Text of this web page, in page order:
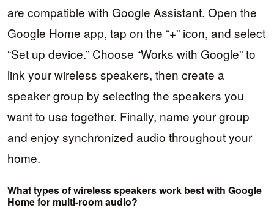
are compatible with Google Assistant. Open the
Google Home app, tap on the “+” icon, and select
“Set up device.” Choose “Works with Google” to
link your wireless speakers, then create a
speaker group by selecting the speakers you
want to use together. Finally, name your group
and enjoy synchronized audio throughout your
home.
What types of wireless speakers work best with Google
Home for multi-room audio?